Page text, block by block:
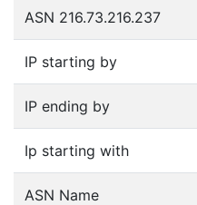
ASN 216.73.216.237
IP starting by
IP ending by
Ip starting with
ASN Name